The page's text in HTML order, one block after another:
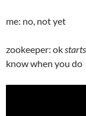
me: no, not yet
zookeeper: ok
know when you do